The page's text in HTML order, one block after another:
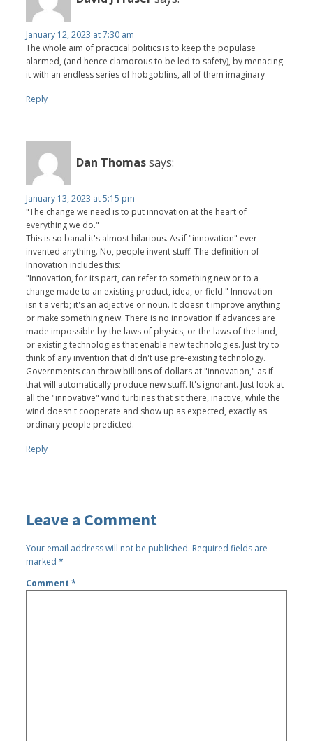
January 12, 2023 at 7:30 am
The whole aim of practical politics is to keep the populase
alarmed, (and hence clamorous to be led to safety), by menacing
it with an endless series of hobgoblins, all of them imaginary
Reply
Dan Thomassays:
January 13, 2023 at 5:15 pm
"The change we need is to put innovation at the heart of
everything we do."
This is so banal it's almost hilarious. As if "innovation" ever
invented anything. No, people invent stuff. The definition of
Innovation includes this:
"Innovation, for its part, can refer to something new or to a
change made to an existing product, idea, or field." Innovation
isn't a verb; it's an adjective or noun. It doesn't improve anything
or make something new. There is no innovation if advances are
made impossible by the laws of physics, or the laws of the land,
or existing technologies that enable new technologies. Just try to
think of any invention that didn't use pre-existing technology.
Governments can throw billions of dollars at "innovation," as if
that will automatically produce new stuff. It's ignorant. Just look at
all the "innovative" wind turbines that sit there, inactive, while the
wind doesn't cooperate and show up as expected, exactly as
ordinary people predicted.
Reply
Leave a Comment
Your email address will not be published. Required fields are
marked*
Comment*